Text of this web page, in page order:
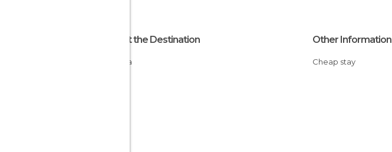
About the Destination
Nigeria
Other Information
Cheap stay